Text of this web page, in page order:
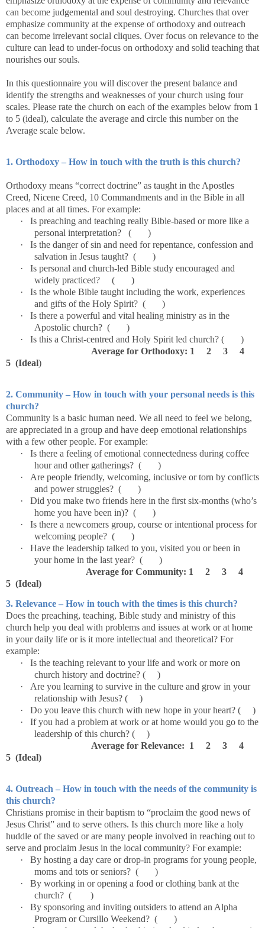
can become judgemental and soul destroying. Churches that over
emphasize community at the expense of orthodoxy and outreach
can become irrelevant social cliques. Over focus on relevance to the
culture can lead to under-focus on orthodoxy and solid teaching that
nourishes our souls.
In this questionnaire you will discover the present balance and
identify the strengths and weaknesses of your church using four
scales. Please rate the church on each of the examples below from 1
to 5 (ideal), calculate the average and circle this number on the
Average scale below.
1. Orthodoxy – How in touch with the truth is this church?
Orthodoxy means “correct doctrine” as taught in the Apostles
Creed, Nicene Creed, 10 Commandments and in the Bible in all
places and at all times. For example:
·
Is preaching and teaching really Bible-based or more like a
personal interpretation? ( )
·
Is the danger of sin and need for repentance, confession and
salvation in Jesus taught? ( )
·
Is personal and church-led Bible study encouraged and
widely practiced? ( )
·
Is the whole Bible taught including the work, experiences
and gifts of the Holy Spirit? ( )
·
Is there a powerful and vital healing ministry as in the
Apostolic church? ( )
·
Is this a Christ-centred and Holy Spirit led church? ( )
Average for Orthodoxy: 1 2 3 4
5 (Ideal)
2. Community – How in touch with your personal needs is this
church?
Community is a basic human need. We all need to feel we belong,
are appreciated in a group and have deep emotional relationships
with a few other people. For example:
·
Is there a feeling of emotional connectedness during coffee
hour and other gatherings? ( )
·
Are people friendly, welcoming, inclusive or torn by conflicts
and power struggles? ( )
·
Did you make two friends here in the first six-months (who’s
home you have been in)? ( )
·
Is there a newcomers group, course or intentional process for
welcoming people? ( )
·
Have the leadership talked to you, visited you or been in
your home in the last year? ( )
Average for Community: 1 2 3 4
5 (Ideal)
3. Relevance – How in touch with the times is this church?
Does the preaching, teaching, Bible study and ministry of this
church help you deal with problems and issues at work or at home
in your daily life or is it more intellectual and theoretical? For
example:
·
Is the teaching relevant to your life and work or more on
church history and doctrine? ( )
·
Are you learning to survive in the culture and grow in your
relationship with Jesus? ( )
·
Do you leave this church with new hope in your heart? ( )
·
If you had a problem at work or at home would you go to the
leadership of this church? ( )
Average for Relevance: 1 2 3 4
5 (Ideal)
4. Outreach – How in touch with the needs of the community is
this church?
Christians promise in their baptism to “proclaim the good news of
Jesus Christ” and to serve others. Is this church more like a holy
huddle of the saved or are many people involved in reaching out to
serve and proclaim Jesus in the local community? For example:
·
By hosting a day care or drop-in programs for young people,
moms and tots or seniors? ( )
·
By working in or opening a food or clothing bank at the
church? ( )
·
By sponsoring and inviting outsiders to attend an Alpha
Program or Cursillo Weekend? ( )